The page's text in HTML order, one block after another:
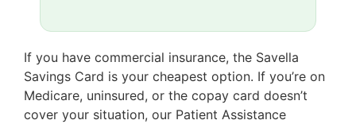
If you have commercial insurance, the Savella
Savings Card is your cheapest option. If you’re on
Medicare, uninsured, or the copay card doesn’t
cover your situation, our Patient Assistance